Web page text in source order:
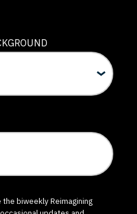
biweekly Reimagining